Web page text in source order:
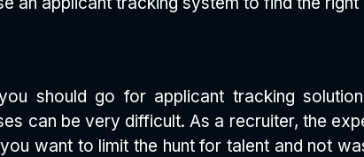
should go for applicant tracking
can be very difficult. As a recruiter, the
want to limit the hunt for talent and not